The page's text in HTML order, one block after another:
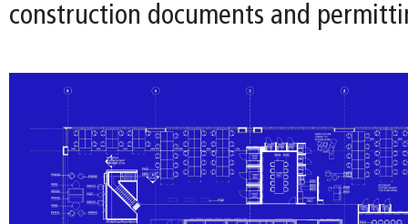
construction documents and